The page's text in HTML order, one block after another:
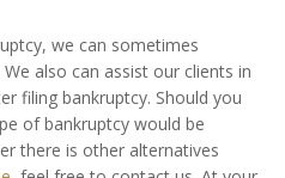
we can sometimes
We also can assist our clients in
filing bankruptcy. Should you
of bankruptcy would be
there is other alternatives